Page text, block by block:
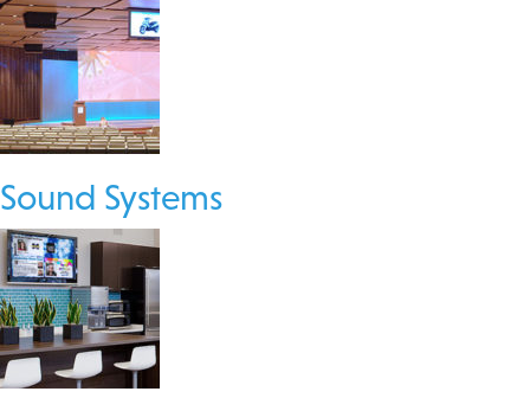
Sound Systems